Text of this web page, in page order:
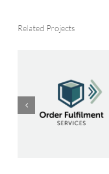
Related Projects